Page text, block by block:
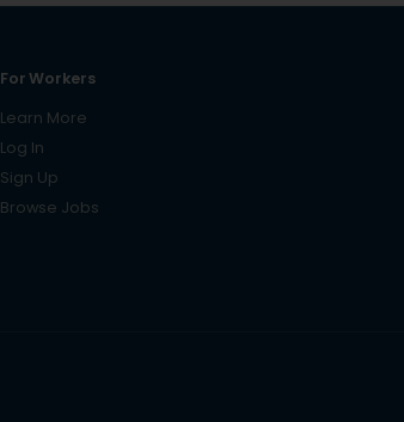
For Workers
Learn More
Log In
Sign Up
Browse Jobs